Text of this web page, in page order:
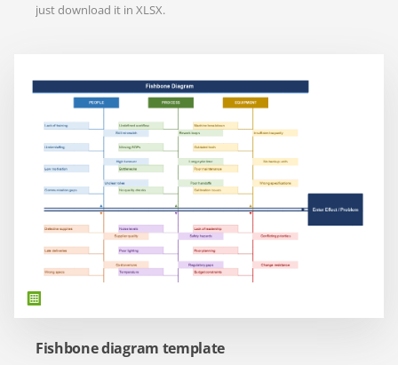
just download it in XLSX.
Fishbone diagram template